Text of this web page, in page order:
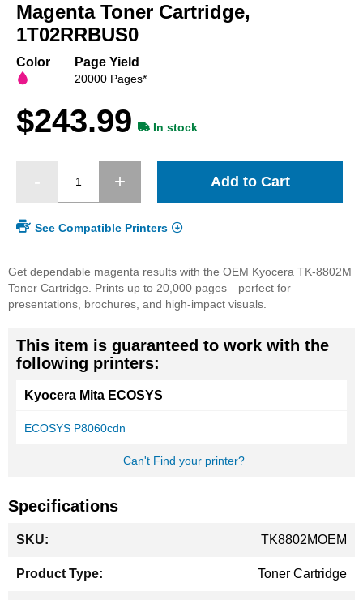
beginning
of
the
gallery
Magenta Toner Cartridge,
1T02RRBUS0
Color Page Yield
20000 Pages*
$243.99 In stock
Add to Cart
See Compatible Printers
Get dependable magenta results with the OEM Kyocera TK-8802M
Toner Cartridge. Prints up to 20,000 pages—perfect for
presentations, brochures, and high-impact visuals.
This item is guaranteed to work with the
following printers:
Kyocera Mita ECOSYS
ECOSYS P8060cdn
Can't Find your printer?
Specifications
Information
TK8802MOEM
Toner Cartridge